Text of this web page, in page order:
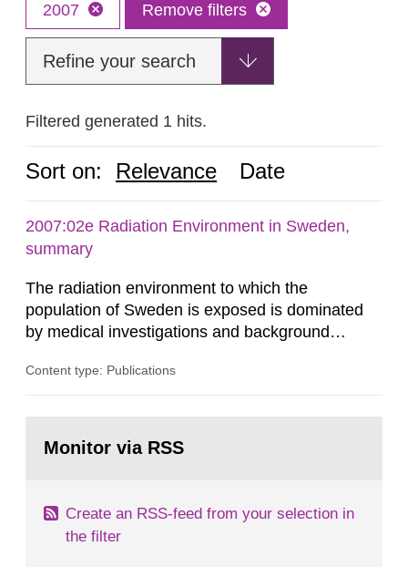
2007 Remove filters
Refine your search
Filtered generated 1 hits.
Sort on: Relevance Date
2007:02e Radiation Environment in Sweden,
summary
The radiation environment to which the
population of Sweden is exposed is dominated
by medical investigations and background
in our houses. That is the conclusion of the first
field of radiation. The report shows that people’s
Content type: Publications
page:Monitor via RSS
Create an RSS-feed from your selection in
the filter